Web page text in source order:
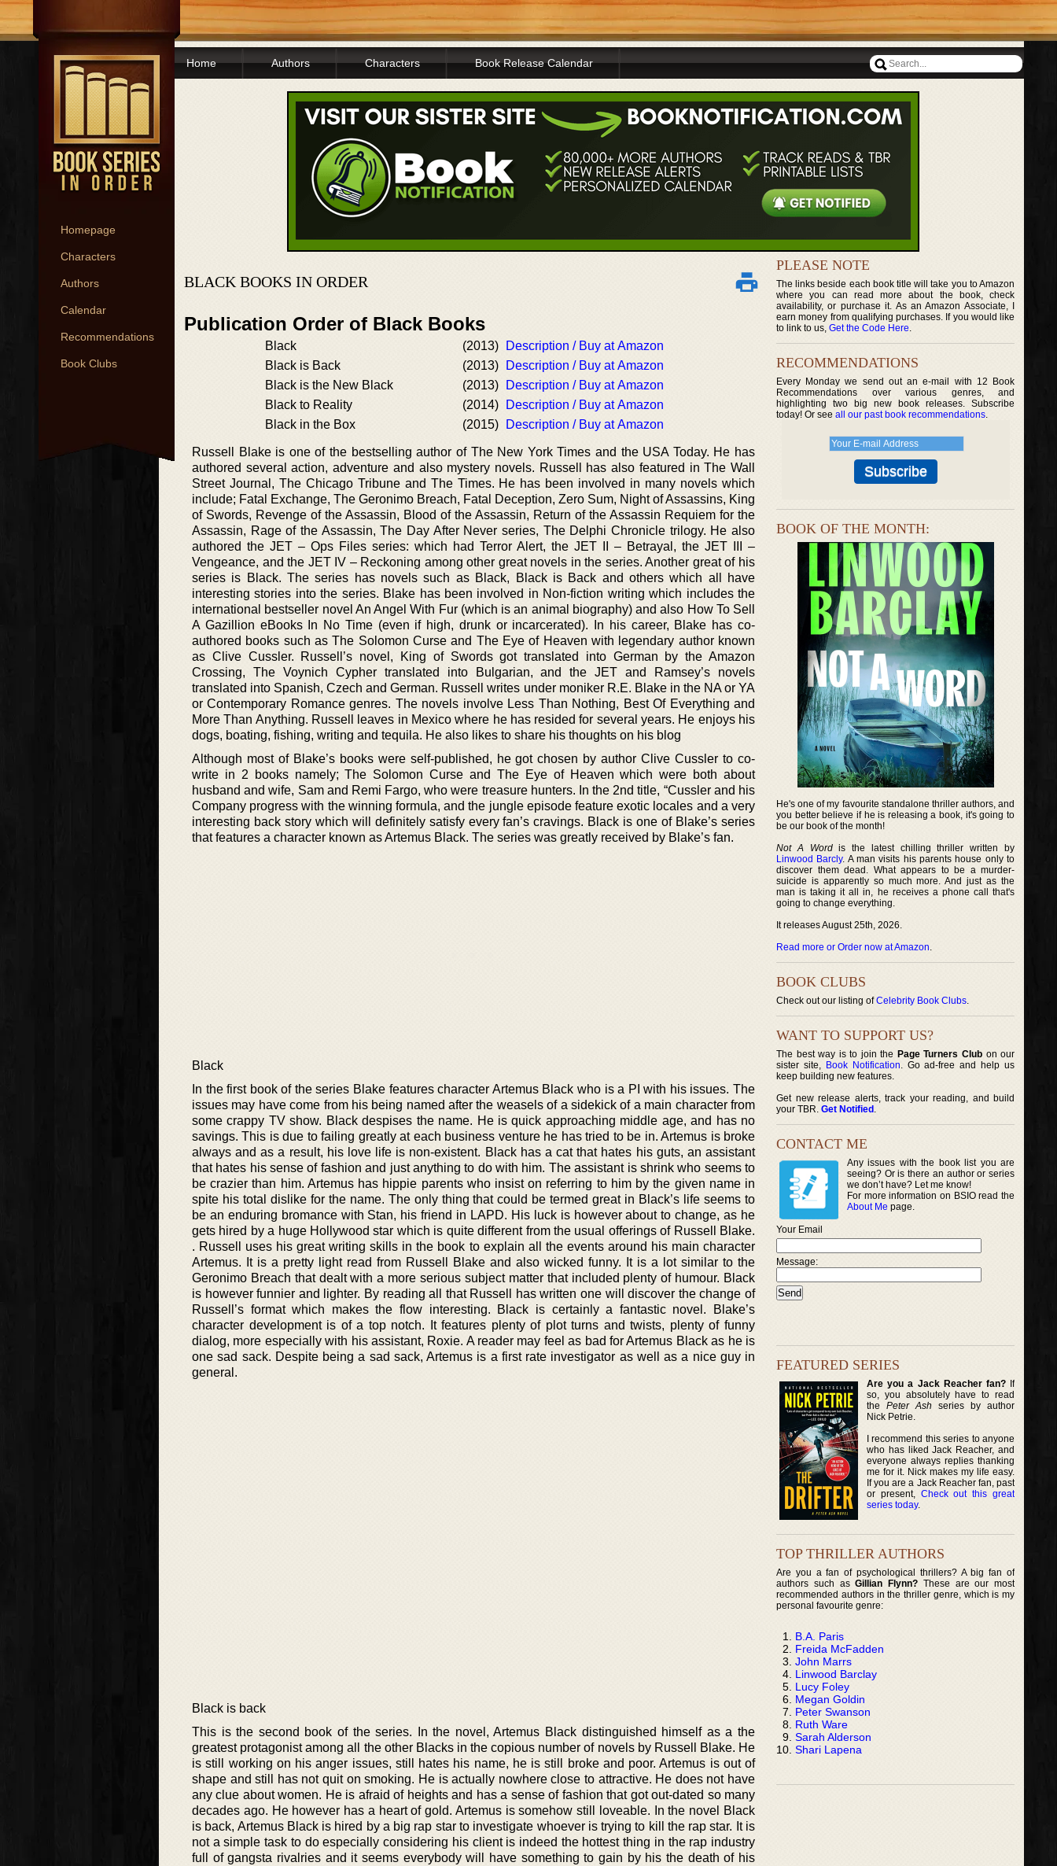
Homepage
Characters
Authors
Calendar
Recommendations
Book Clubs
Home Authors Characters Book Release Calendar
BLACK BOOKS IN ORDER
Publication Order of Black Books
Black (2013)
Description / Buy at Amazon
Black is Back
(2013)
Description / Buy at Amazon
Black is the New Black
(2013)
Description / Buy at Amazon
Black to Reality
(2014)
Description / Buy at Amazon
Black in the Box
(2015) Description / Buy at Amazon
Russell Blake is one of the bestselling author of The New York Times and the USA Today. He has
authored several action, adventure and also mystery novels. Russell has also featured in The Wall
Street Journal, The Chicago Tribune and The Times. He has been involved in many novels which
include; Fatal Exchange, The Geronimo Breach, Fatal Deception, Zero Sum, Night of Assassins, King
of Swords, Revenge of the Assassin, Blood of the Assassin, Return of the Assassin Requiem for the
Assassin, Rage of the Assassin, The Day After Never series, The Delphi Chronicle trilogy. He also
authored the JET – Ops Files series: which had Terror Alert, the JET II – Betrayal, the JET III –
Vengeance, and the JET IV – Reckoning among other great novels in the series. Another great of his
series is Black. The series has novels such as Black, Black is Back and others which all have
interesting stories into the series. Blake has been involved in Non-fiction writing which includes the
international bestseller novel An Angel With Fur (which is an animal biography) and also How To Sell
A Gazillion eBooks In No Time (even if high, drunk or incarcerated). In his career, Blake has co-
authored books such as The Solomon Curse and The Eye of Heaven with legendary author known
as Clive Cussler. Russell’s novel, King of Swords got translated into German by the Amazon
Crossing, The Voynich Cypher translated into Bulgarian, and the JET and Ramsey’s novels
translated into Spanish, Czech and German. Russell writes under moniker R.E. Blake in the NA or YA
or Contemporary Romance genres. The novels involve Less Than Nothing, Best Of Everything and
More Than Anything. Russell leaves in Mexico where he has resided for several years. He enjoys his
dogs, boating, fishing, writing and tequila. He also likes to share his thoughts on his blog
Although most of Blake’s books were self-published, he got chosen by author Clive Cussler to co-
write in 2 books namely; The Solomon Curse and The Eye of Heaven which were both about
husband and wife, Sam and Remi Fargo, who were treasure hunters. In the 2nd title, “Cussler and his
Company progress with the winning formula, and the jungle episode feature exotic locales and a very
interesting back story which will definitely satisfy every fan’s cravings. Black is one of Blake’s series
that features a character known as Artemus Black. The series was greatly received by Blake’s fan.
Black
In the first book of the series Blake features character Artemus Black who is a PI with his issues. The
issues may have come from his being named after the weasels of a sidekick of a main character from
some crappy TV show. Black despises the name. He is quick approaching middle age, and has no
savings. This is due to failing greatly at each business venture he has tried to be in. Artemus is broke
always and as a result, his love life is non-existent. Black has a cat that hates his guts, an assistant
that hates his sense of fashion and just anything to do with him. The assistant is shrink who seems to
be crazier than him. Artemus has hippie parents who insist on referring to him by the given name in
spite his total dislike for the name. The only thing that could be termed great in Black’s life seems to
be an enduring bromance with Stan, his friend in LAPD. His luck is however about to change, as he
gets hired by a huge Hollywood star which is quite different from the usual offerings of Russell Blake.
. Russell uses his great writing skills in the book to explain all the events around his main character
Artemus. It is a pretty light read from Russell Blake and also wicked funny. It is a lot similar to the
Geronimo Breach that dealt with a more serious subject matter that included plenty of humour. Black
is however funnier and lighter. By reading all that Russell has written one will discover the change of
Russell’s format which makes the flow interesting. Black is certainly a fantastic novel. Blake’s
character development is of a top notch. It features plenty of plot turns and twists, plenty of funny
dialog, more especially with his assistant, Roxie. A reader may feel as bad for Artemus Black as he is
one sad sack. Despite being a sad sack, Artemus is a first rate investigator as well as a nice guy in
general.
Black is back
This is the second book of the series. In the novel, Artemus Black distinguished himself as a the
greatest protagonist among all the other Blacks in the copious number of novels by Russell Blake. He
is still working on his anger issues, still hates his name, he is still broke and poor. Artemus is out of
shape and still has not quit on smoking. He is actually nowhere close to attractive. He does not have
any clue about women. He is afraid of heights and has a sense of fashion that got out-dated so many
decades ago. He however has a heart of gold. Artemus is somehow still loveable. In the novel Black
is back, Artemus Black is hired by a big rap star to investigate whoever is trying to kill the rap star. It is
not a simple task to do especially considering his client is indeed the hottest thing in the rap industry
full of gangsta rivalries and it seems everybody will have something to gain by his the death of his
PLEASE NOTE
The links beside each book title will take you to Amazon
where you can read more about the book, check
availability, or purchase it. As an Amazon Associate, I
earn money from qualifying purchases. If you would like
to link to us, Get the Code Here.
RECOMMENDATIONS
Every Monday we send out an e-mail with 12 Book
Recommendations over various genres, and
highlighting two big new book releases. Subscribe
today! Or see all our past book recommendations.
BOOK OF THE MONTH:
He's one of my favourite standalone thriller authors, and
you better believe if he is releasing a book, it's going to
be our book of the month!
Not A Wordis the latest chilling thriller written by
Linwood Barcly. A man visits his parents house only to
discover them dead. What appears to be a murder-
suicide is apparently so much more. And just as the
man is taking it all in, he receives a phone call that's
going to change everything.
It releases August 25th, 2026.
Read more or Order now at Amazon.
BOOK CLUBS
Check out our listing ofCelebrity Book Clubs.
WANT TO SUPPORT US?
The best way is to join the Page Turners Clubon our
sister site, Book Notification. Go ad-free and help us
keep building new features.
Get new release alerts, track your reading, and build
your TBR. Get Notified .
CONTACT ME
Any issues with the book list you are
seeing? Or is there an author or series
we don’t have? Let me know!
For more information on BSIO read the
About Me page.
Your Email
Message:
FEATURED SERIES
Are you a Jack Reacher fan?If
so, you absolutely have to read
thePeter Ash series by author
Nick Petrie.
I recommend this series to anyone
who has liked Jack Reacher, and
everyone always replies thanking
me for it. Nick makes my life easy.
If you are a Jack Reacher fan, past
or present, Check out this great
series today.
TOP THRILLER AUTHORS
Are you a fan of psychological thrillers? A big fan of
authors such asGillian Flynn? These are our most
recommended authors in the thriller genre, which is my
personal favourite genre:
B.A. Paris
Freida McFadden
John Marrs
Linwood Barclay
Lucy Foley
Megan Goldin
Peter Swanson
Ruth Ware
Sarah Alderson
Shari Lapena